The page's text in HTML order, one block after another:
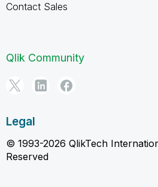
Contact Sales
Qlik Community
Legal
© 1993-2026 QlikTech
Reserved